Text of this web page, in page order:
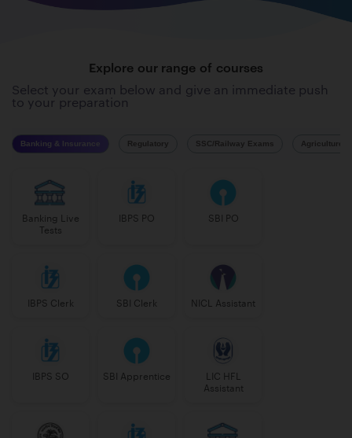
Explore our range of courses
Select your exam below and give an immediate push
to your preparation
Banking & Insurance Regulatory SSC/Railway Exams Agriculture
Banking Live
Tests
IBPS PO SBI PO
IBPS Clerk SBI Clerk NICL Assistant
IBPS SO SBI Apprentice
LIC HFL
Assistant